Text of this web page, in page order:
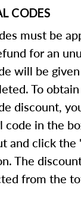
CODES
must be
for an
will be
To
discount,
code in the
and click the
The
from the